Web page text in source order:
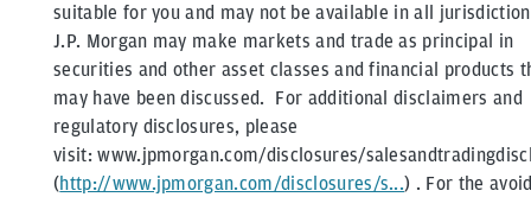
suitable for you and may not be available in all
J.P. Morgan may make markets and trade as principal in
securities and other asset classes and financial products
may have been discussed. For additional disclaimers and
regulatory disclosures, please
visit: www.jpmorgan.com/disclosures/
(http://www.jpmorgan.com/disclosures/s...) . For the